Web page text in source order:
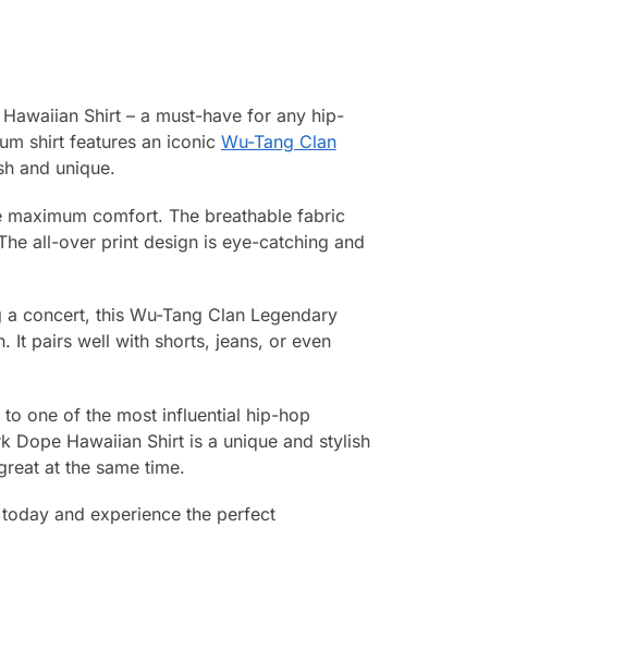
Shirt – a must-have for any hip-
shirt features an iconic Wu-Tang Clan
and unique.
comfort. The breathable fabric
all-over print design is eye-catching and
concert, this Wu-Tang Clan Legendary
It pairs well with shorts, jeans, or even
one of the most influential hip-hop
Dope Hawaiian Shirt is a unique and stylish
at the same time.
and experience the perfect